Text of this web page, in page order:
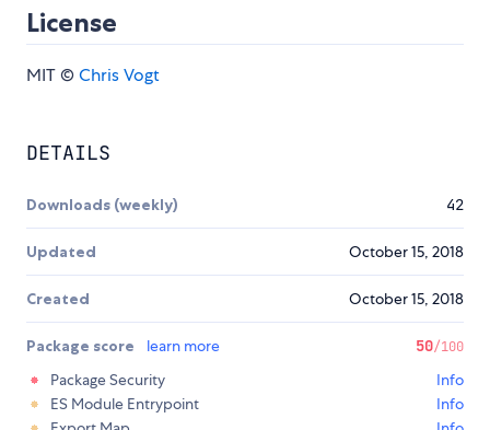
License
MIT ©Chris Vogt
DETAILS
Downloads (weekly) 42
Updated October 15, 2018
Created October 15, 2018
Package score learn more 50/100
Package Security
Info
ES Module Entrypoint
Info